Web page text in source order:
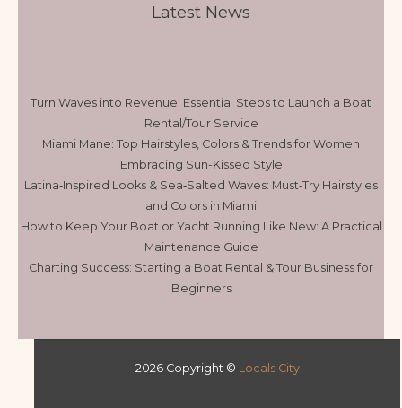
Latest News
Turn Waves into Revenue: Essential Steps to Launch a Boat
Rental/Tour Service
Miami Mane: Top Hairstyles, Colors & Trends for Women
Embracing Sun-Kissed Style
Latina‑Inspired Looks & Sea‑Salted Waves: Must‑Try Hairstyles
and Colors in Miami
How to Keep Your Boat or Yacht Running Like New: A Practical
Maintenance Guide
Charting Success: Starting a Boat Rental & Tour Business for
Beginners
2026 Copyright © Locals City